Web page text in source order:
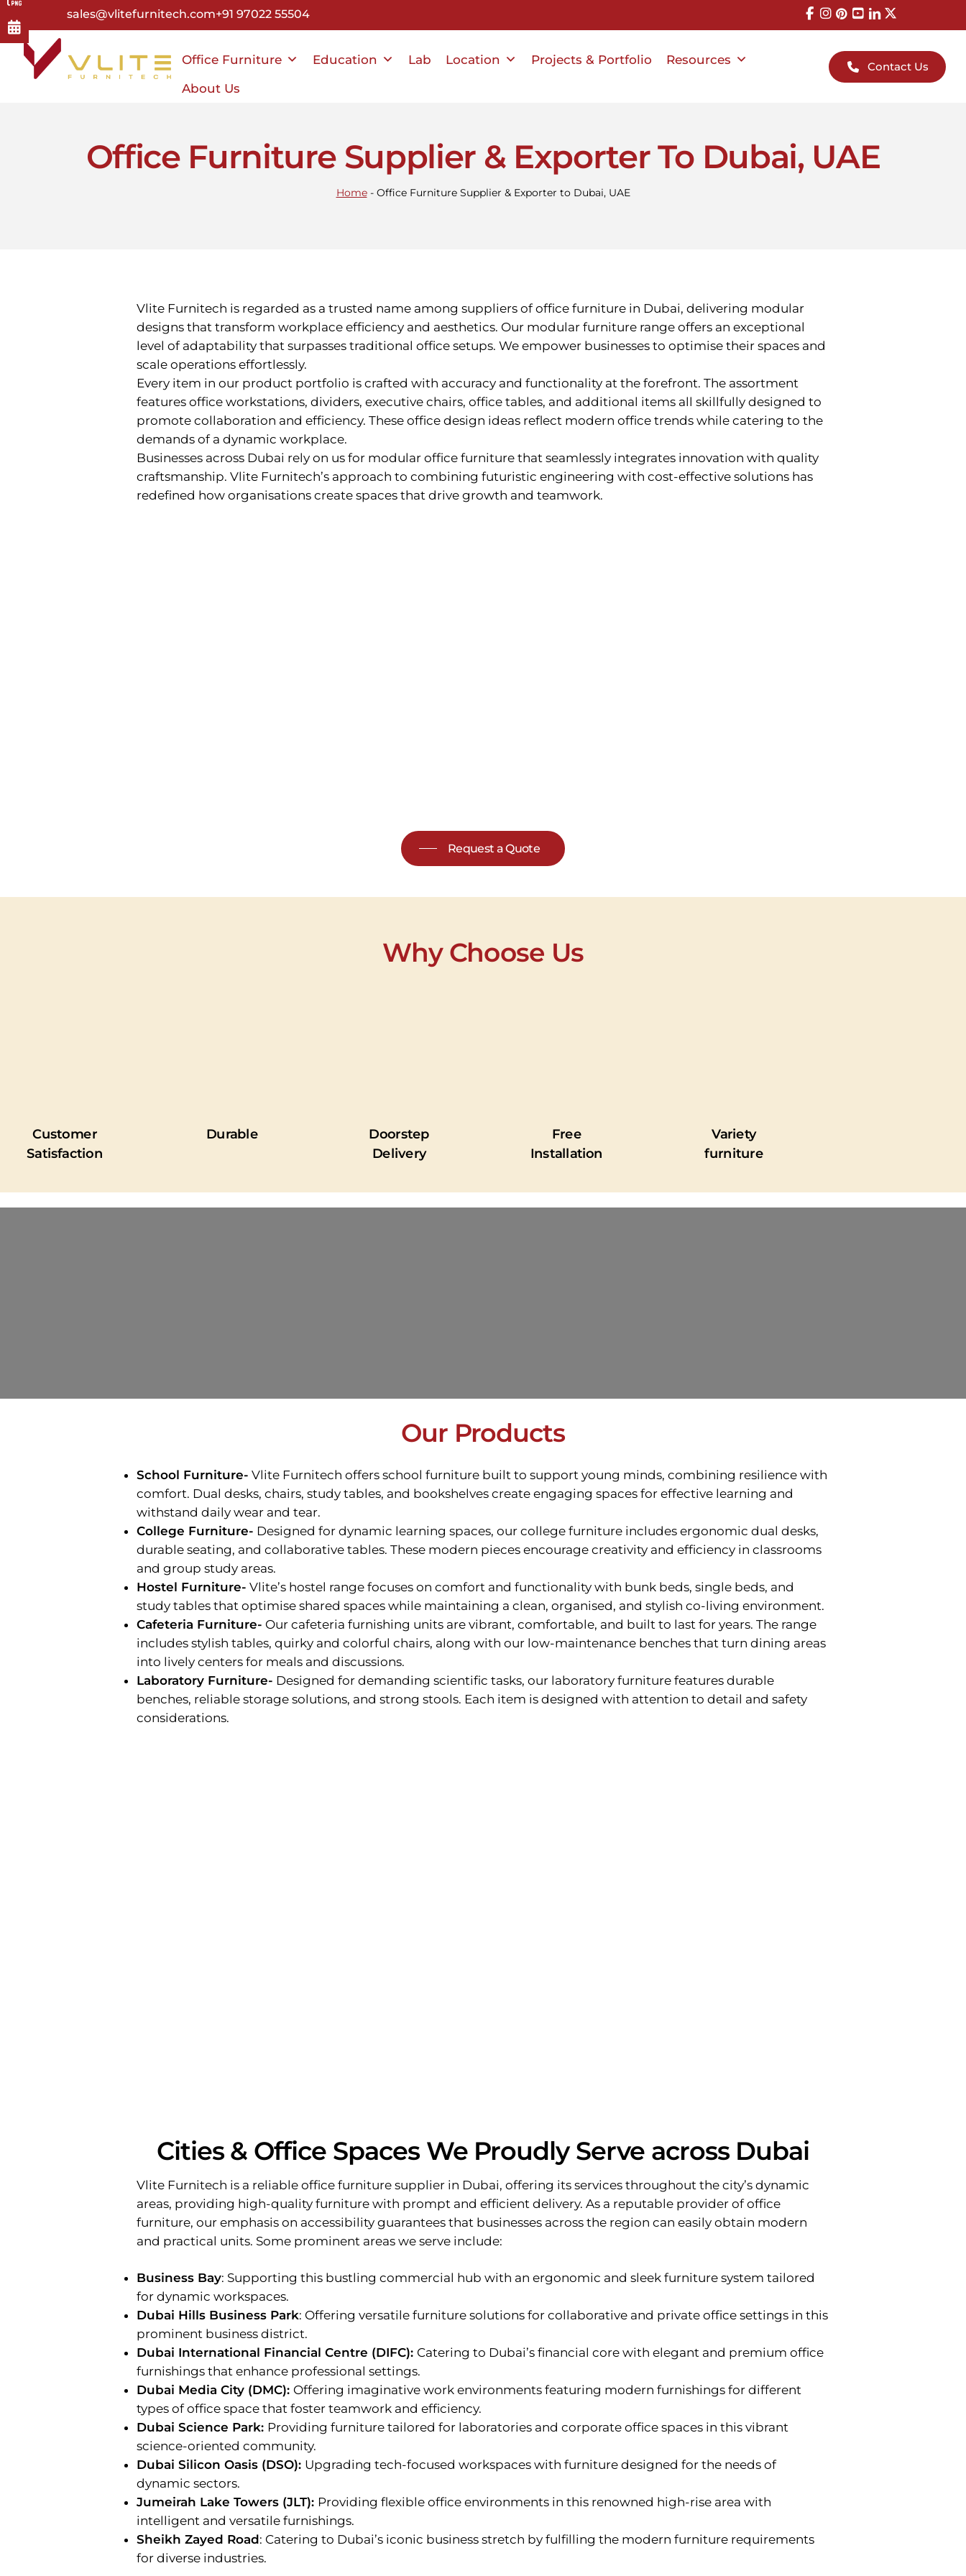
Skip
to
main
content
sales@vlitefurnitech.com+91 97022 55504
Office Furniture Education Lab Location Projects & Portfolio
Resources
About Us
Contact Us
Office Furniture Supplier & Exporter To Dubai, UAE
Home- Office Furniture Supplier & Exporter to Dubai, UAE
Vlite Furnitech is regarded as a trusted name among suppliers of office furniture in Dubai, delivering modular
designs that transform workplace efficiency and aesthetics. Our modular furniture range offers an exceptional
level of adaptability that surpasses traditional office setups. We empower businesses to optimise their spaces and
scale operations effortlessly.
Every item in our product portfolio is crafted with accuracy and functionality at the forefront. The assortment
features office workstations, dividers, executive chairs, office tables, and additional items all skillfully designed to
promote collaboration and efficiency. These office design ideas reflect modern office trends while catering to the
demands of a dynamic workplace.
Businesses across Dubai rely on us for modular office furniture that seamlessly integrates innovation with quality
craftsmanship. Vlite Furnitech’s approach to combining futuristic engineering with cost-effective solutions has
redefined how organisations create spaces that drive growth and teamwork.
Request a Quote
Why Choose Us
Customer
Satisfaction
Durable
Doorstep
Delivery
Free
Installation
Variety
furniture
Our Products
School Furniture- Vlite Furnitech offers school furniture built to support young minds, combining resilience with
comfort. Dual desks, chairs, study tables, and bookshelves create engaging spaces for effective learning and
withstand daily wear and tear.
College Furniture- Designed for dynamic learning spaces, our college furniture includes ergonomic dual desks,
durable seating, and collaborative tables. These modern pieces encourage creativity and efficiency in classrooms
and group study areas.
Hostel Furniture- Vlite’s hostel range focuses on comfort and functionality with bunk beds, single beds, and
study tables that optimise shared spaces while maintaining a clean, organised, and stylish co-living environment.
Cafeteria Furniture- Our cafeteria furnishing units are vibrant, comfortable, and built to last for years. The range
includes stylish tables, quirky and colorful chairs, along with our low-maintenance benches that turn dining areas
into lively centers for meals and discussions.
Laboratory Furniture- Designed for demanding scientific tasks, our laboratory furniture features durable
benches, reliable storage solutions, and strong stools. Each item is designed with attention to detail and safety
considerations.
Cities & Office Spaces We Proudly Serve across Dubai
Vlite Furnitech is a reliable office furniture supplier in Dubai, offering its services throughout the city’s dynamic
areas, providing high-quality furniture with prompt and efficient delivery. As a reputable provider of office
furniture, our emphasis on accessibility guarantees that businesses across the region can easily obtain modern
and practical units. Some prominent areas we serve include:
Business Bay: Supporting this bustling commercial hub with an ergonomic and sleek furniture system tailored
for dynamic workspaces.
Dubai Hills Business Park: Offering versatile furniture solutions for collaborative and private office settings in this
prominent business district.
Dubai International Financial Centre (DIFC): Catering to Dubai’s financial core with elegant and premium office
furnishings that enhance professional settings.
Dubai Media City (DMC): Offering imaginative work environments featuring modern furnishings for different
types of office space that foster teamwork and efficiency.
Dubai Science Park: Providing furniture tailored for laboratories and corporate office spaces in this vibrant
science-oriented community.
Dubai Silicon Oasis (DSO): Upgrading tech-focused workspaces with furniture designed for the needs of
dynamic sectors.
Jumeirah Lake Towers (JLT): Providing flexible office environments in this renowned high-rise area with
intelligent and versatile furnishings.
Sheikh Zayed Road: Catering to Dubai’s iconic business stretch by fulfilling the modern furniture requirements
for diverse industries.